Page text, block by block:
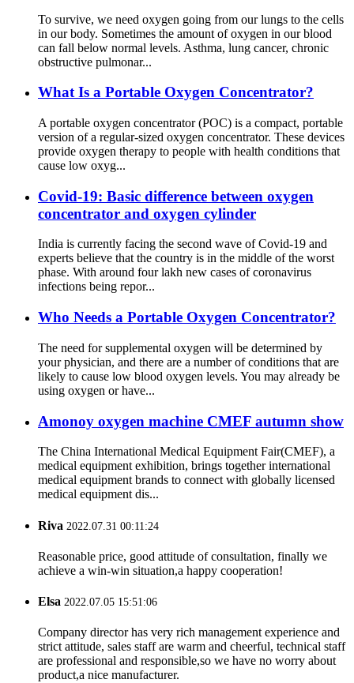
To survive, we need oxygen going from our lungs to the cells
in our body. Sometimes the amount of oxygen in our blood
can fall below normal levels. Asthma, lung cancer, chronic
obstructive pulmonar...
What Is a Portable Oxygen Concentrator?
A portable oxygen concentrator (POC) is a compact, portable
version of a regular-sized oxygen concentrator. These devices
provide oxygen therapy to people with health conditions that
cause low oxyg...
Covid-19: Basic difference between oxygen
concentrator and oxygen cylinder
India is currently facing the second wave of Covid-19 and
experts believe that the country is in the middle of the worst
phase. With around four lakh new cases of coronavirus
infections being repor...
Who Needs a Portable Oxygen Concentrator?
The need for supplemental oxygen will be determined by
your physician, and there are a number of conditions that are
likely to cause low blood oxygen levels. You may already be
using oxygen or have...
Amonoy oxygen machine CMEF autumn show
The China International Medical Equipment Fair(CMEF), a
medical equipment exhibition, brings together international
medical equipment brands to connect with globally licensed
medical equipment dis...
Riva 2022.07.31 00:11:24
Reasonable price, good attitude of consultation, finally we
achieve a win-win situation,a happy cooperation!
Elsa 2022.07.05 15:51:06
Company director has very rich management experience and
strict attitude, sales staff are warm and cheerful, technical staff
are professional and responsible,so we have no worry about
product,a nice manufacturer.